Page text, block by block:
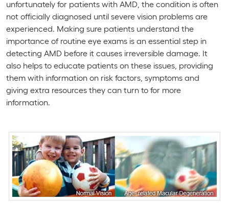
unfortunately for patients with AMD, the condition is often
not officially diagnosed until severe vision problems are
experienced. Making sure patients understand the
importance of routine eye exams is an essential step in
detecting AMD before it causes irreversible damage. It
also helps to educate patients on these issues, providing
them with information on risk factors, symptoms and
giving extra resources they can turn to for more
information.